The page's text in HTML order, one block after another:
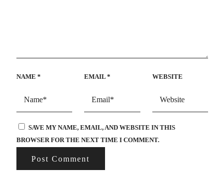
NAME * EMAIL* WEBSITE
SAVE MY NAME, EMAIL, AND WEBSITE IN THIS
BROWSER FOR THE NEXT TIME I COMMENT.